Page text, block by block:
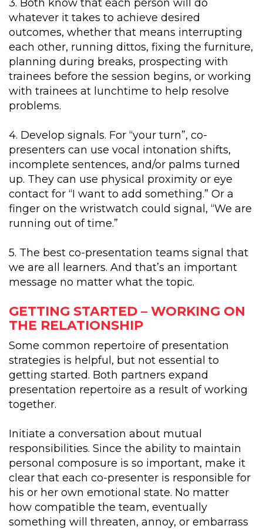
3. Both know that each person will do
whatever it takes to achieve desired
outcomes, whether that means interrupting
each other, running dittos, fixing the furniture,
planning during breaks, prospecting with
trainees before the session begins, or working
with trainees at lunchtime to help resolve
problems.
4. Develop signals. For “your turn”, co-
presenters can use vocal intonation shifts,
incomplete sentences, and/or palms turned
up. They can use physical proximity or eye
contact for “I want to add something.” Or a
finger on the wristwatch could signal, “We are
running out of time.”
5. The best co-presentation teams signal that
we are all learners. And that’s an important
message no matter what the topic.
GETTING STARTED – WORKING ON
THE RELATIONSHIP
Some common repertoire of presentation
strategies is helpful, but not essential to
getting started. Both partners expand
presentation repertoire as a result of working
together.
Initiate a conversation about mutual
responsibilities. Since the ability to maintain
personal composure is so important, make it
clear that each co-presenter is responsible for
his or her own emotional state. No matter
how compatible the team, eventually
something will threaten, annoy, or embarrass